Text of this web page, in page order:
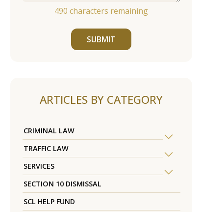
490 characters remaining
SUBMIT
ARTICLES BY CATEGORY
CRIMINAL LAW
TRAFFIC LAW
SERVICES
SECTION 10 DISMISSAL
SCL HELP FUND